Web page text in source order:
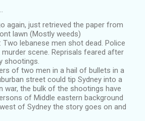
again, just retrieved the paper from
lawn (Mostly weeds)
Two lebanese men shot dead. Police
scene. Reprisals feared after
shootings.
of two men in a hail of bullets in a
street could tip Sydney into a
war, the bulk of the shootings have
of Middle eastern background
of Sydney the story goes on and